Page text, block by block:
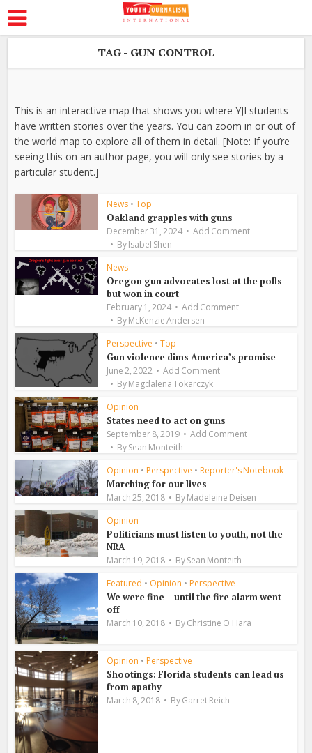
TAG - GUN CONTROL
This is an interactive map that shows you where YJI students
have written stories over the years. You can zoom in or out of
the world map to explore all of them in detail. [Note: If you’re
seeing this on an author page, you will only see stories by a
particular student.]
News • Top
Oakland grapples with guns
December 31, 2024
Add Comment
ByIsabel Shen
News
Oregon gun advocates lost at the polls
but won in court
February 1, 2024
Add Comment
ByMcKenzie Andersen
Perspective • Top
Gun violence dims America’s promise
June 2, 2022
Add Comment
ByMagdalena Tokarczyk
Opinion
States need to act on guns
September 8, 2019
Add Comment
BySean Monteith
Opinion • Perspective • Reporter's Notebook
Marching for our lives
March 25, 2018 ByMadeleine Deisen
Opinion
Politicians must listen to youth, not the
NRA
March 19, 2018 BySean Monteith
Featured • Opinion • Perspective
We were fine – until the fire alarm went
off
March 10, 2018 ByChristine O'Hara
Opinion • Perspective
Shootings: Florida students can lead us
from apathy
March 8, 2018 ByGarret Reich